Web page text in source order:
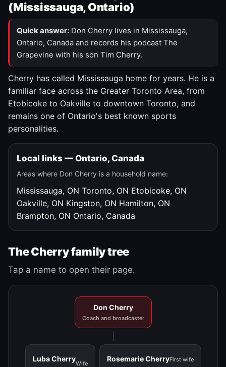
(Mississauga, Ontario)
Quick answer: Don Cherry lives in Mississauga,
Ontario, Canada and records his podcast The
Grapevine with his son Tim Cherry.
Cherry has called Mississauga home for years. He is a
familiar face across the Greater Toronto Area, from
Etobicoke to Oakville to downtown Toronto, and
remains one of Ontario's best known sports
personalities.
Local links — Ontario, Canada
Areas where Don Cherry is a household name:
Mississauga, ON Toronto, ON Etobicoke, ON
Oakville, ON Kingston, ON Hamilton, ON
Brampton, ON Ontario, Canada
The Cherry family tree
Tap a name to open their page.
Don Cherry
Coach and broadcaster
Luba Cherry
Wife
Rosemarie CherryFirst wife